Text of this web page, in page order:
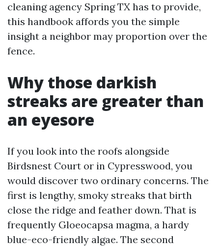
cleaning agency Spring TX has to provide,
this handbook affords you the simple
insight a neighbor may proportion over the
fence.
Why those darkish
streaks are greater than
an eyesore
If you look into the roofs alongside
Birdsnest Court or in Cypresswood, you
would discover two ordinary concerns. The
first is lengthy, smoky streaks that birth
close the ridge and feather down. That is
frequently Gloeocapsa magma, a hardy
blue-eco-friendly algae. The second